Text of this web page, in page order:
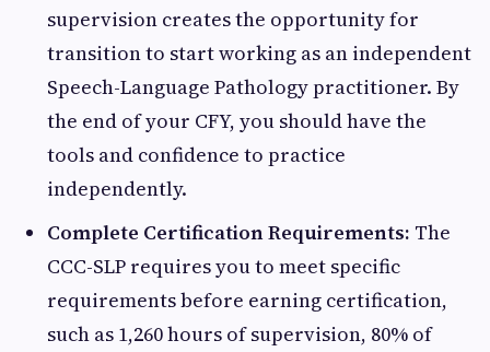
supervision creates the opportunity for
transition to start working as an independent
Speech-Language Pathology practitioner. By
the end of your CFY, you should have the
tools and confidence to practice
independently.
Complete Certification Requirements: The
CCC-SLP requires you to meet specific
requirements before earning certification,
such as 1,260 hours of supervision, 80% of